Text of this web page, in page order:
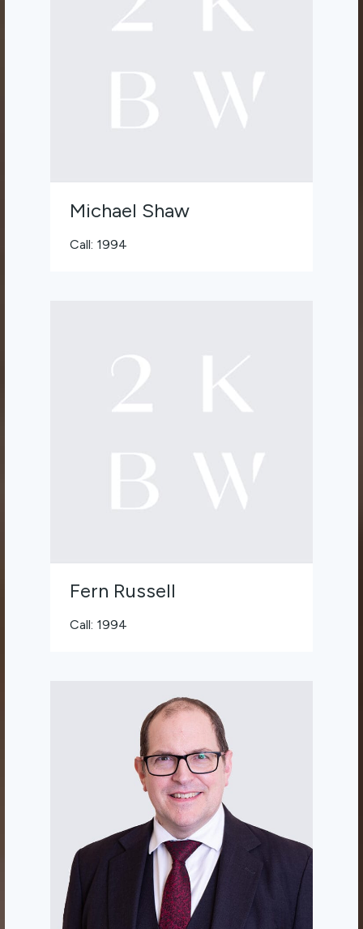
Michael Shaw
Call: 1994
Fern Russell
Call: 1994